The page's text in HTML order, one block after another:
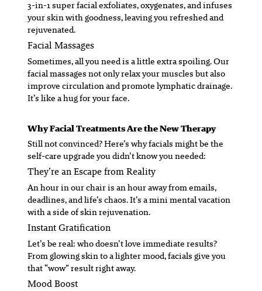
3-in-1 super facial exfoliates, oxygenates, and infuses
your skin with goodness, leaving you refreshed and
rejuvenated.
Facial Massages
Sometimes, all you need is a little extra spoiling. Our
facial massages not only relax your muscles but also
improve circulation and promote lymphatic drainage.
It’s like a hug for your face.
Why Facial Treatments Are the New Therapy
Still not convinced? Here’s why facials might be the
self-care upgrade you didn’t know you needed:
They’re an Escape from Reality
An hour in our chair is an hour away from emails,
deadlines, and life’s chaos. It’s a mini mental vacation
with a side of skin rejuvenation.
Instant Gratification
Let’s be real: who doesn’t love immediate results?
From glowing skin to a lighter mood, facials give you
that “wow” result right away.
Mood Boost